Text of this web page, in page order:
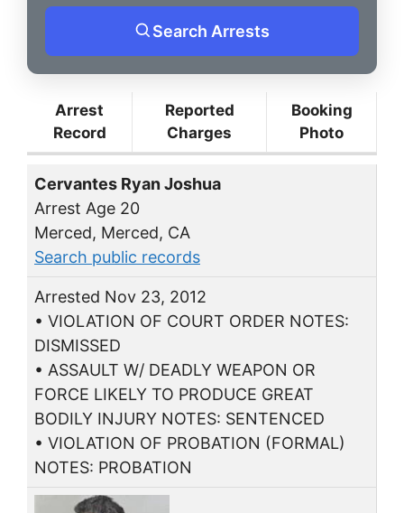
Search Arrests
Arrest
Record
Reported
Charges
Booking
Photo
Cervantes Ryan Joshua
Arrest Age 20
Merced, Merced, CA
Search public records
Arrested Nov 23, 2012
• VIOLATION OF COURT ORDER NOTES:
DISMISSED
• ASSAULT W/ DEADLY WEAPON OR
FORCE LIKELY TO PRODUCE GREAT
BODILY INJURY NOTES: SENTENCED
• VIOLATION OF PROBATION (FORMAL)
NOTES: PROBATION